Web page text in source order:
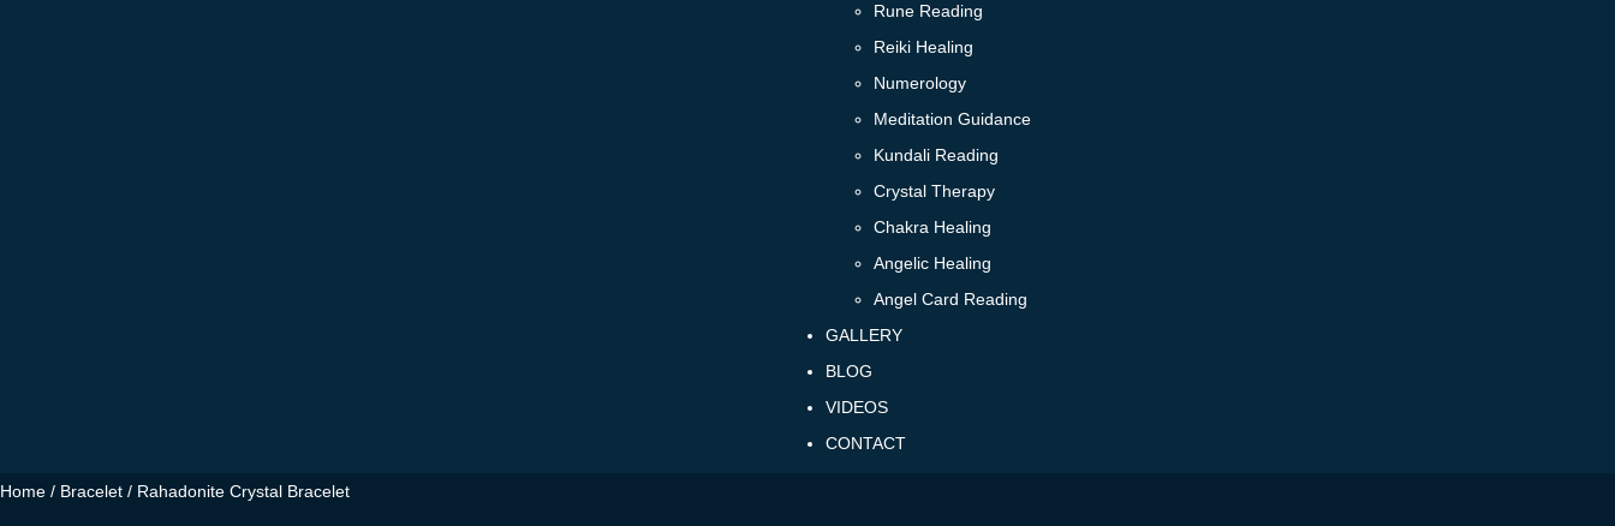
Rune Reading
Reiki Healing
Numerology
Meditation Guidance
Kundali Reading
Crystal Therapy
Chakra Healing
Angelic Healing
Angel Card Reading
GALLERY
BLOG
VIDEOS
CONTACT
Home / Bracelet / Rahadonite Crystal Bracelet